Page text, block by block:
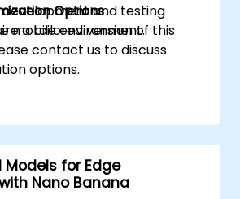
and testing
mobile environment.
Options
a tailored version of this
contact us to discuss
options.
Models for Edge
Nano Banana